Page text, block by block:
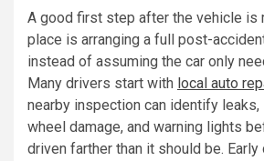
A good first step after the vehicle is
place is arranging a full post-
instead of assuming the car only
Many drivers start with local auto
nearby inspection can identify
wheel damage, and warning lights
driven farther than it should be.